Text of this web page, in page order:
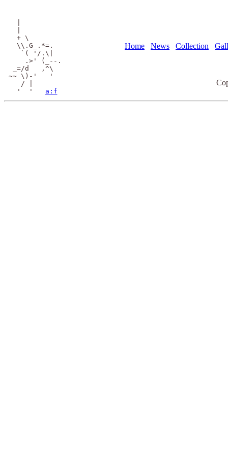
  + \
  \\.G_.*=.
   `( '/.\|
    .>' (_--.
_=/d   ,^\
~~ \)-'   '
   / |
  '  '
a:f
Home News Collection